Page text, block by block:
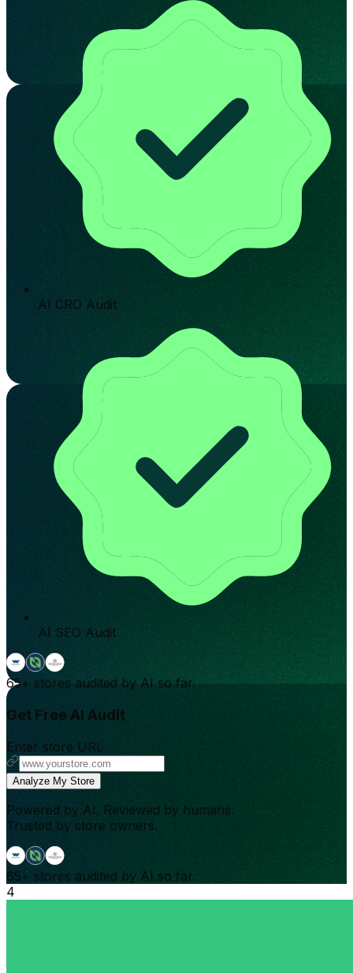
AI CRO Audit
AI SEO Audit
65+ stores audited by AI so far.
Get Free AI Audit
Enter store URL
Analyze My Store
Powered by AI. Reviewed by humans.
Trusted by store owners.
65+ stores audited by AI so far.
4